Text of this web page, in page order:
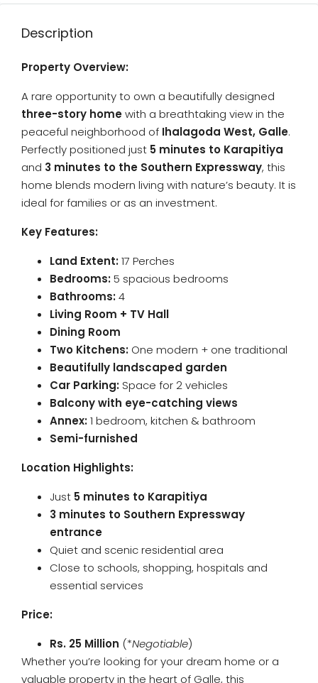
Description
Property Overview:
A rare opportunity to own a beautifully designed
three-story homewith a breathtaking view in the
peaceful neighborhood of Ihalagoda West, Galle.
Perfectly positioned just 5 minutes to Karapitiya
and 3 minutes to the Southern Expressway, this
home blends modern living with nature’s beauty. It is
ideal for families or as an investment.
Key Features:
Land Extent:17 Perches
Bedrooms:5 spacious bedrooms
Bathrooms:4
Living Room + TV Hall
Dining Room
Two Kitchens: One modern + one traditional
Beautifully landscaped garden
Car Parking: Space for 2 vehicles
Balcony with eye-catching views
Annex:1 bedroom, kitchen & bathroom
Semi-furnished
Location Highlights:
Just 5 minutes to Karapitiya
3 minutes to Southern Expressway
entrance
Quiet and scenic residential area
Close to schools, shopping, hospitals and
essential services
Price:
Rs. 25 Million (*Negotiable)
Whether you’re looking for your dream home or a
valuable property in the heart of Galle, this